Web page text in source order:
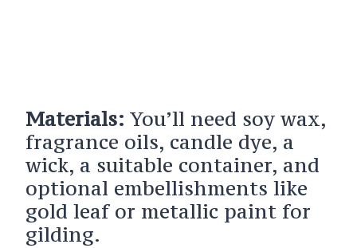
Materials: You’ll need soy wax,
fragrance oils, candle dye, a
wick, a suitable container, and
optional embellishments like
gold leaf or metallic paint for
gilding.